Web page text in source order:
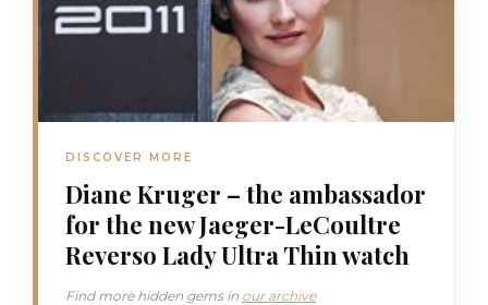
DISCOVER MORE
Diane Kruger – the ambassador
for the new Jaeger-LeCoultre
Reverso Lady Ultra Thin watch
Find more hidden gems in our archive